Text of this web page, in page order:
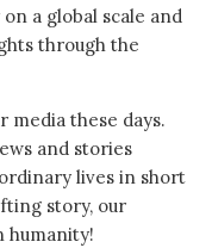
a global scale and
through the
media these days.
and stories
lives in short
story, our
humanity!